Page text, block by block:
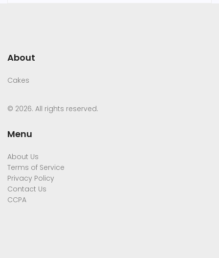
About
Cakes
© 2026. All rights reserved.
Menu
About Us
Terms of Service
Privacy Policy
Contact Us
CCPA